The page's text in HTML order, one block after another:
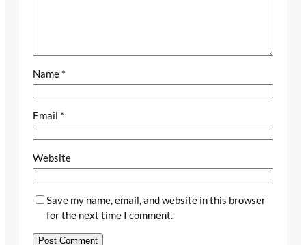
Name *
Email *
Website
Save my name, email, and website in this browser
for the next time I comment.